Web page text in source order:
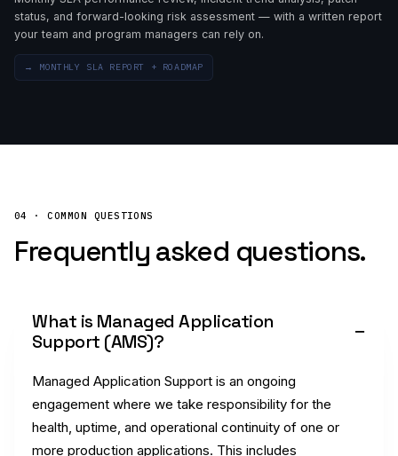
status, and forward-looking risk assessment — with a written report
your team and program managers can rely on.
→ MONTHLY SLA REPORT + ROADMAP
04 · COMMON QUESTIONS
Frequently asked questions.
What is Managed Application
Support (AMS)?
Managed Application Support is an ongoing
engagement where we take responsibility for the
health, uptime, and operational continuity of one or
more production applications. This includes